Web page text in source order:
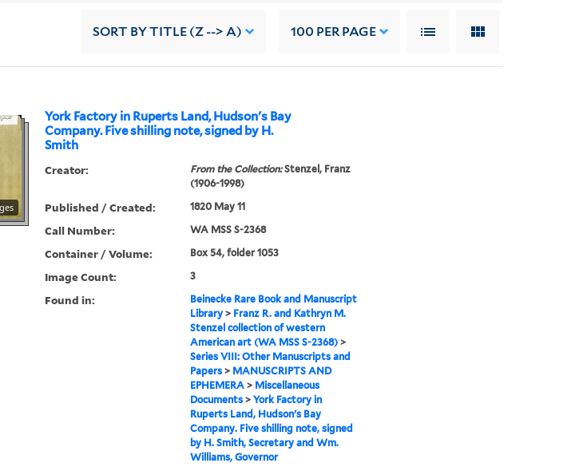
SORT BY TITLE (Z --> A) 100 PER PAGE
York Factory in Ruperts Land, Hudson's Bay
Company. Five shilling note, signed by H.
Smith
Creator: From the Collection:Stenzel, Franz
(1906-1998)
Published / Created: 1820 May 11
Call Number: WA MSS S-2368
Container / Volume: Box 54, folder 1053
Image Count: 3
Found in:
Beinecke Rare Book and Manuscript
Library> Franz R. and Kathryn M.
Stenzel collection of western
American art (WA MSS S-2368)>
Series VIII: Other Manuscripts and
Papers> MANUSCRIPTS AND
EPHEMERA> Miscellaneous
Documents> York Factory in
Ruperts Land, Hudson's Bay
Company. Five shilling note, signed
by H. Smith, Secretary and Wm.
Williams, Governor